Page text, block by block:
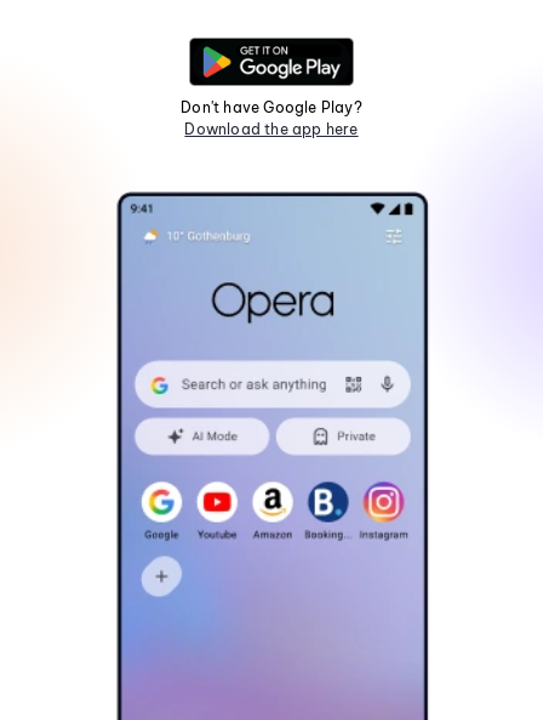
Don't have Google Play?
Download the app here